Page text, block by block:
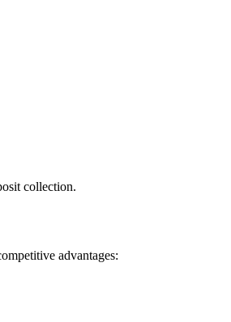
collection.
advantages: